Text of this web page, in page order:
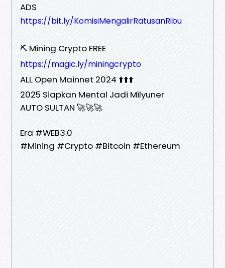
ADS
https://bit.ly/KomisiMengalirRatusanRibu
⛏️ Mining Crypto FREE
https://magic.ly/miningcrypto
ALL Open Mainnet 2024 ⬆️⬆️⬆️
2025 Siapkan Mental Jadi Milyuner
AUTO SULTAN 🚀🚀🚀
Era #WEB3.0
#Mining #Crypto #Bitcoin #Ethereum